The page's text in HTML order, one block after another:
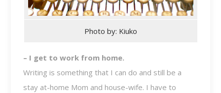
Photo by: Kiuko
– I get to work from home.
Writing is something that I can do and still be a
stay at-home Mom and house-wife. I have to